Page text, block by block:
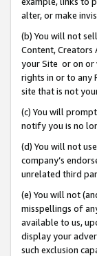
alter, or make
(b) You will not
Content, Creators
your Site or on or
rights in or to any
site that is not
(c) You will
notify you is no
(d) You will not
company’s
unrelated third
(e) You will not
misspellings of
available to us,
display your
such exclusion